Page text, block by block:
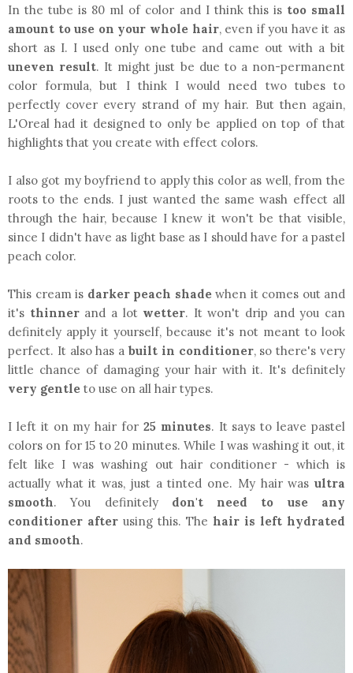
In the tube is 80 ml of color and I think this is too small
amount to use on your whole hair, even if you have it as
short as I. I used only one tube and came out with a bit
uneven result. It might just be due to a non-permanent
color formula, but I think I would need two tubes to
perfectly cover every strand of my hair. But then again,
L'Oreal had it designed to only be applied on top of that
highlights that you create with effect colors.
I also got my boyfriend to apply this color as well, from the
roots to the ends. I just wanted the same wash effect all
through the hair, because I knew it won't be that visible,
since I didn't have as light base as I should have for a pastel
peach color.
This cream is darker peach shadewhen it comes out and
it's thinnerand a lot wetter. It won't drip and you can
definitely apply it yourself, because it's not meant to look
perfect. It also has a built in conditioner, so there's very
little chance of damaging your hair with it. It's definitely
very gentle to use on all hair types.
I left it on my hair for 25 minutes. It says to leave pastel
colors on for 15 to 20 minutes. While I was washing it out, it
felt like I was washing out hair conditioner - which is
actually what it was, just a tinted one. My hair was ultra
smooth. You definitely don't need to use any
conditioner after using this. The hair is left hydrated
and smooth.